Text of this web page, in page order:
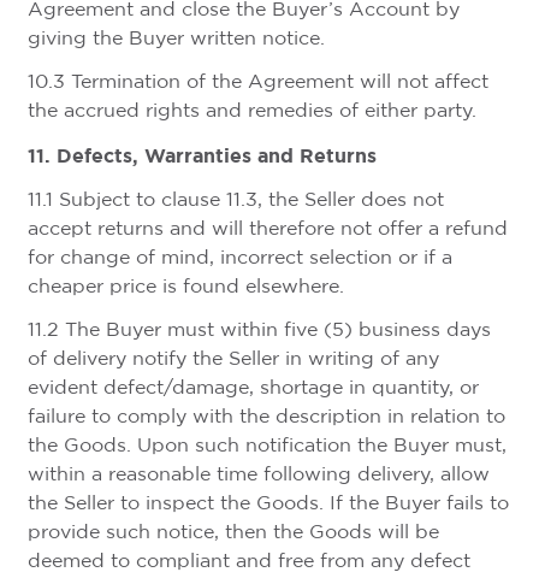
Agreement and close the Buyer’s Account by
giving the Buyer written notice.
10.3 Termination of the Agreement will not affect
the accrued rights and remedies of either party.
11. Defects, Warranties and Returns
11.1 Subject to clause 11.3, the Seller does not
accept returns and will therefore not offer a refund
for change of mind, incorrect selection or if a
cheaper price is found elsewhere.
11.2 The Buyer must within five (5) business days
of delivery notify the Seller in writing of any
evident defect/damage, shortage in quantity, or
failure to comply with the description in relation to
the Goods. Upon such notification the Buyer must,
within a reasonable time following delivery, allow
the Seller to inspect the Goods. If the Buyer fails to
provide such notice, then the Goods will be
deemed to compliant and free from any defect